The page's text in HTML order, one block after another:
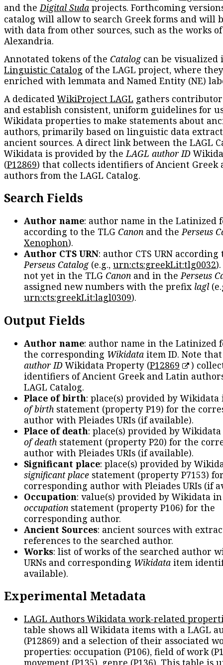
and the Digital Suda projects. Forthcoming
catalog will allow to search Greek forms and will
with data from other sources, such as the works
Alexandria.
Annotated tokens of the Catalogcan be visualized
Linguistic Catalog of the LAGL project, where
enriched with lemmata and Named Entity (NE)
A dedicatedWikiProject LAGL gathers
and establish consistent, uniform guidelines for
Wikidata properties to make statements about
authors, primarily based on linguistic data
ancient sources. A direct link between the LAGL
Wikidata is provided by the LAGL author ID
(P12869) that collects identifiers of Ancient Greek
authors from the LAGL Catalog.
Search Fields
Author name: author name in the Latinized
according to the TLG Canon and thePerseus
Xenophon).
Author CTS URN: author CTS URN according
Perseus Catalog(e.g., urn:cts:greekLit:tlg0032
not yet in the TLG Canon and in thePerseus
assigned new numbers with the prefix lagl
urn:cts:greekLit:lagl0309).
Output Fields
Author name: author name in the Latinized
the corresponding Wikidata item ID. Note
author IDWikidata Property (P12869
)
identifiers of Ancient Greek and Latin
LAGL Catalog.
Place of birth: place(s) provided by
of birth statement (property P19) for the
author with Pleiades URIs (if available).
Place of death: place(s) provided by
of death statement (property P20) for the
author with Pleiades URIs (if available).
Significant place: place(s) provided by
significant place statement (property P7153)
corresponding author with Pleiades URIs (if
Occupation: value(s) provided by Wikidata
occupation statement (property P106) for the
corresponding author.
Ancient Sources: ancient sources with
references to the searched author.
Works: list of works of the searched author
URNs and corresponding Wikidata item
available).
Experimental Metadata
LAGL Authors Wikidata work-related
table shows all Wikidata items with a LAGL
(P12869) and a selection of their associated
properties: occupation (P106), field of work